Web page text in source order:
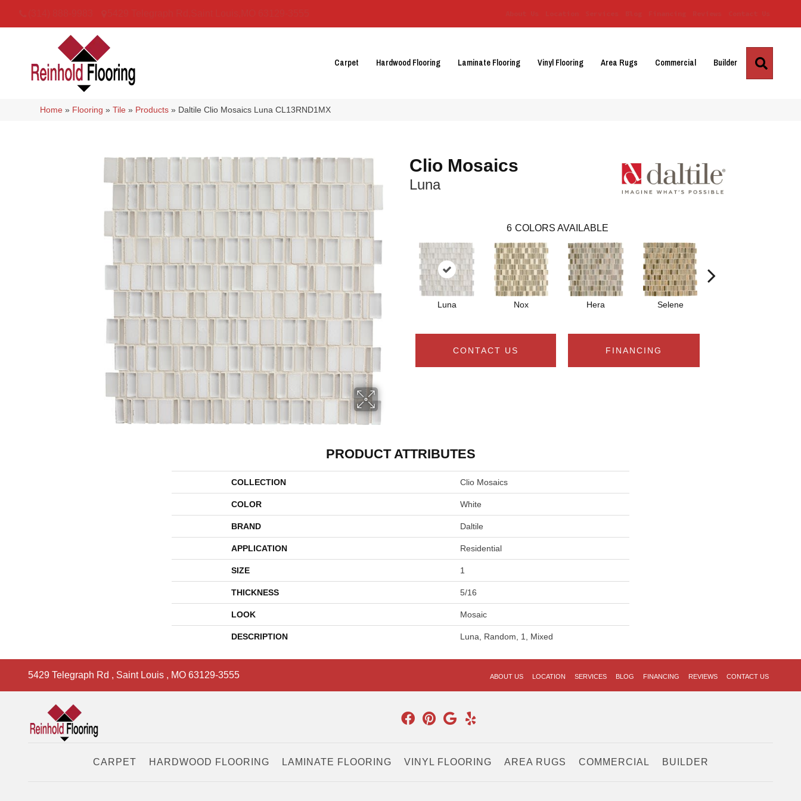
Carpet Hardwood Flooring Laminate Flooring Vinyl Flooring Area Rugs Commercial Builder
Home » Flooring »Tile » Products » Daltile Clio Mosaics Luna CL13RND1MX
Clio Mosaics
Luna
6 COLORS AVAILABLE
Luna Nox Hera Selene
CONTACT US FINANCING
PRODUCT ATTRIBUTES
COLLECTION Clio Mosaics
COLOR White
BRAND Daltile
APPLICATION Residential
SIZE 1
THICKNESS 5/16
LOOK Mosaic
DESCRIPTION Luna, Random, 1, Mixed
5429 Telegraph Rd , Saint Louis , MO 63129-3555 ABOUT US LOCATION SERVICES BLOG FINANCING REVIEWS CONTACT US
CARPET HARDWOOD FLOORING LAMINATE FLOORING VINYL FLOORING AREA RUGS COMMERCIAL BUILDER